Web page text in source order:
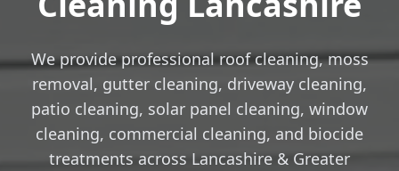
We provide professional roof cleaning, moss
removal, gutter cleaning, driveway cleaning,
patio cleaning, solar panel cleaning, window
cleaning, commercial cleaning, and biocide
treatments across Lancashire & Greater